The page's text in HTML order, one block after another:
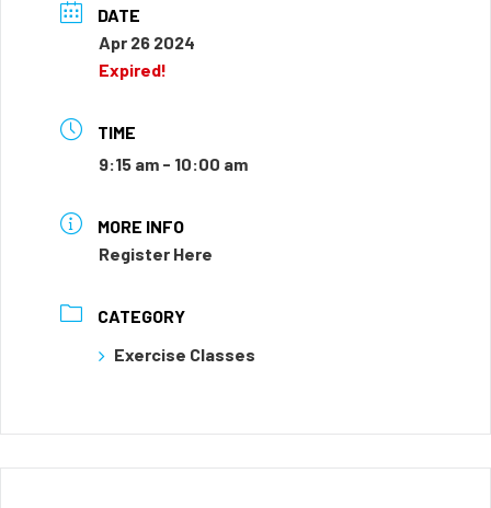
DATE
Apr 26 2024
Expired!
TIME
9:15 am - 10:00 am
MORE INFO
Register Here
CATEGORY
Exercise Classes